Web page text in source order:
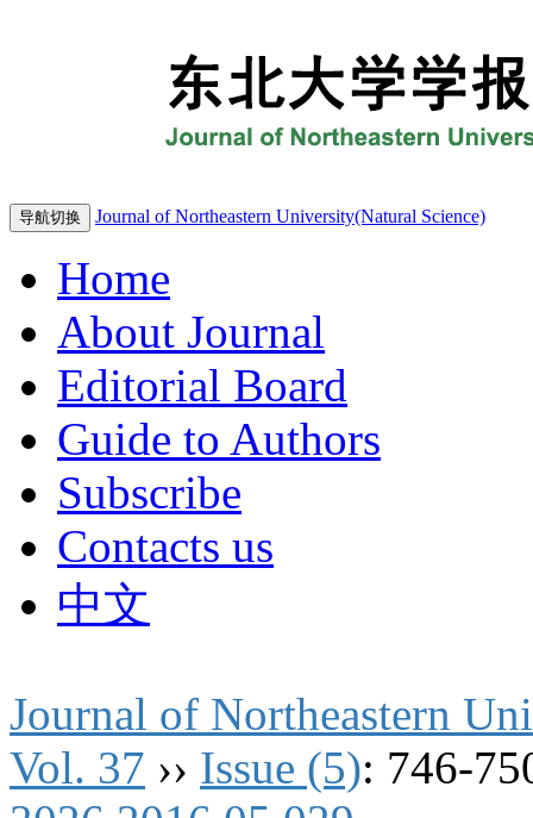
导航切换 Journal of Northeastern University(Natural Science)
Home
About Journal
Editorial Board
Guide to Authors
Subscribe
Contacts us
中文
Journal of Northeastern
Vol. 37 ›› Issue (5): 746-